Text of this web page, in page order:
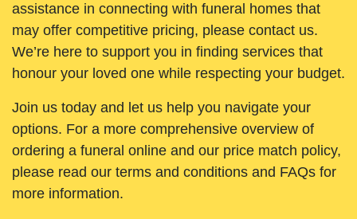
assistance in connecting with funeral homes that
may offer competitive pricing, please contact us.
We’re here to support you in finding services that
honour your loved one while respecting your budget.
Join us today and let us help you navigate your
options. For a more comprehensive overview of
ordering a funeral online and our price match policy,
please read our terms and conditions and FAQs for
more information.